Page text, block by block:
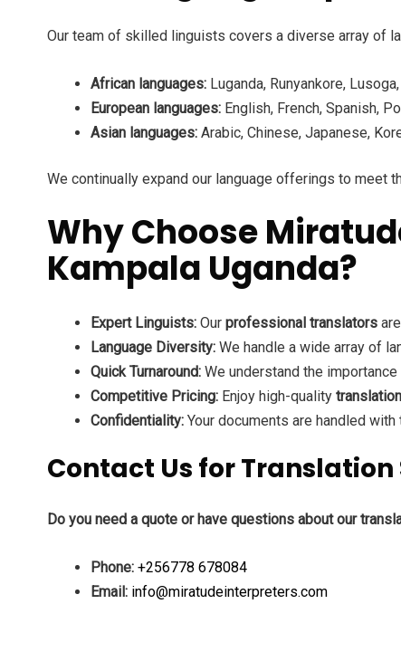
Our team of skilled linguists covers a diverse array of
African languages: Luganda, Runyankore,
European languages: English, French, Spanish,
Asian languages: Arabic, Chinese, Japanese,
We continually expand our language offerings to meet
Why Choose
Kampala Uganda?
Expert Linguists: Our professional translators
Language Diversity: We handle a wide array of
Quick Turnaround: We understand the
Competitive Pricing: Enjoy high-quality
Confidentiality: Your documents are handled
Contact Us for
Do you need a quote or have questions about our
Phone: +256778 678084
Email: info@miratudeinterpreters.com